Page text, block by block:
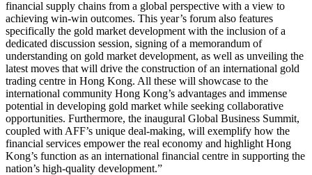
financial supply chains from a global perspective with a view to
achieving win-win outcomes. This year’s forum also features
specifically the gold market development with the inclusion of a
dedicated discussion session, signing of a memorandum of
understanding on gold market development, as well as unveiling the
latest moves that will drive the construction of an international gold
trading centre in Hong Kong. All these will showcase to the
international community Hong Kong’s advantages and immense
potential in developing gold market while seeking collaborative
opportunities. Furthermore, the inaugural Global Business Summit,
coupled with AFF’s unique deal-making, will exemplify how the
financial services empower the real economy and highlight Hong
Kong’s function as an international financial centre in supporting the
nation’s high-quality development.”